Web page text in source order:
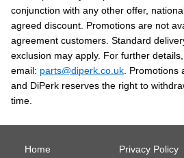
conjunction with any other offer,
agreed discount. Promotions are not
agreement customers. Standard
exclusion may apply. For further
email: parts@diperk.co.uk .
and DiPerk reserves the right to
time.
Home Privacy Policy